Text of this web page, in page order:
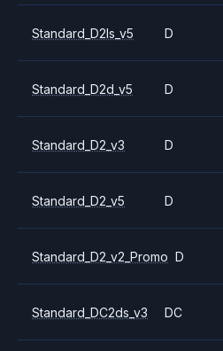
Standard_D2ls_v5 D
Standard_D2d_v5 D
Standard_D2_v3 D
Standard_D2_v5 D
Standard_D2_v2_Promo D
Standard_DC2ds_v3 DC